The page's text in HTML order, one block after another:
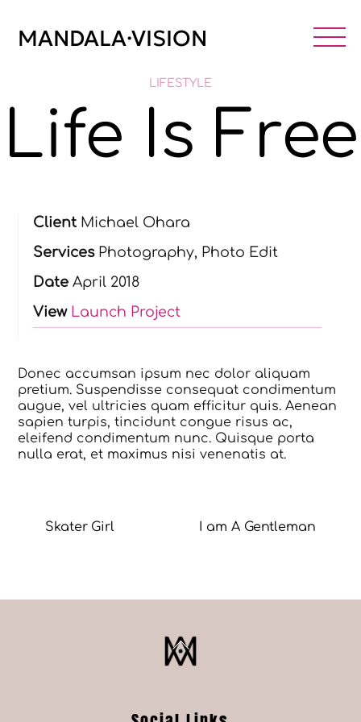
content
MANDALA·VISION
LIFESTYLE
Life Is Free
Client Michael Ohara
ServicesPhotography, Photo Edit
Date April 2018
View Launch Project
Donec accumsan ipsum nec dolor aliquam
pretium. Suspendisse consequat condimentum
augue, vel ultricies quam efficitur quis. Aenean
sapien turpis, tincidunt congue risus ac,
eleifend condimentum nunc. Quisque porta
nulla erat, et maximus nisi venenatis at.
Skater Girl I am A Gentleman
Back
To
Top